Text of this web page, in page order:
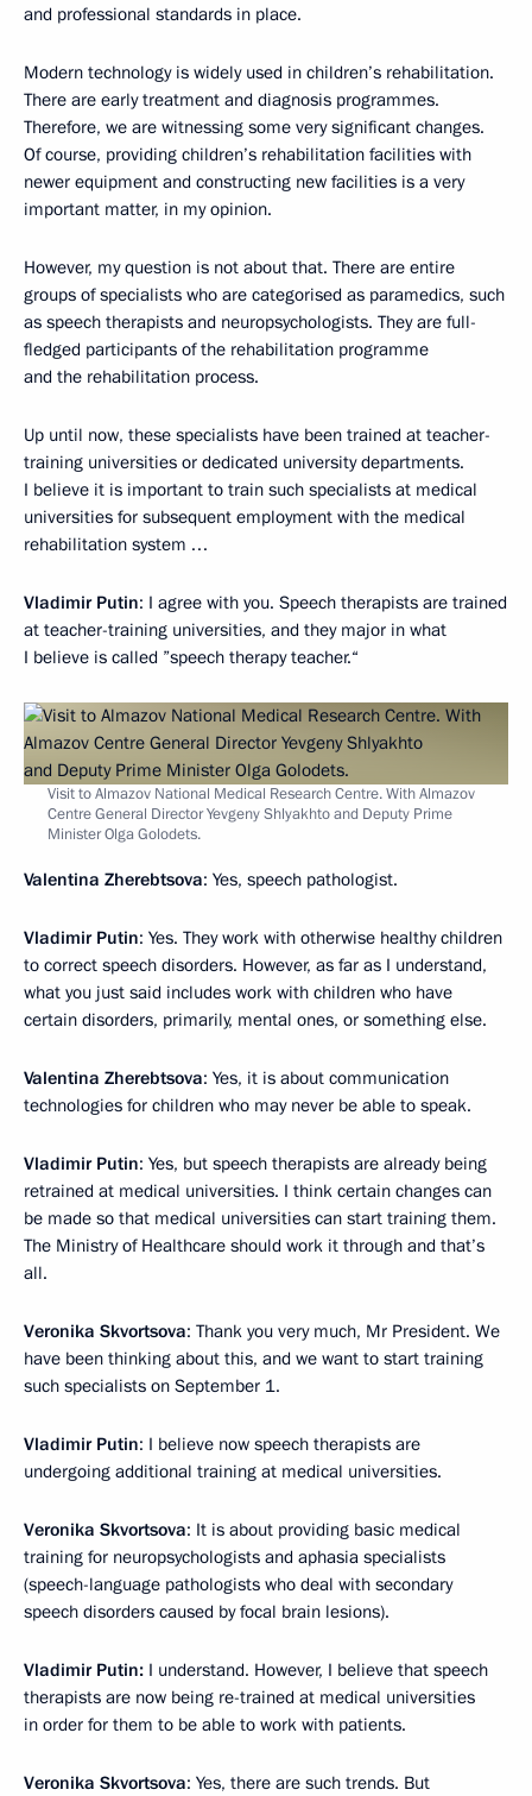
and professional standards in place.
Modern technology is widely used in children’s rehabilitation.
There are early treatment and diagnosis programmes.
Therefore, we are witnessing some very significant changes.
Of course, providing children’s rehabilitation facilities with
newer equipment and constructing new facilities is a very
important matter, in my opinion.
However, my question is not about that. There are entire
groups of specialists who are categorised as paramedics, such
as speech therapists and neuropsychologists. They are full-
fledged participants of the rehabilitation programme
and the rehabilitation process.
Up until now, these specialists have been trained at teacher-
training universities or dedicated university departments.
I believe it is important to train such specialists at medical
universities for subsequent employment with the medical
rehabilitation system …
Vladimir Putin: I agree with you. Speech therapists are trained
at teacher-training universities, and they major in what
I believe is called ”speech therapy teacher.“
Visit to Almazov National Medical Research Centre. With Almazov
Centre General Director Yevgeny Shlyakhto and Deputy Prime
Minister Olga Golodets.
Valentina Zherebtsova: Yes, speech pathologist.
Vladimir Putin: Yes. They work with otherwise healthy children
to correct speech disorders. However, as far as I understand,
what you just said includes work with children who have
certain disorders, primarily, mental ones, or something else.
Valentina Zherebtsova: Yes, it is about communication
technologies for children who may never be able to speak.
Vladimir Putin: Yes, but speech therapists are already being
retrained at medical universities. I think certain changes can
be made so that medical universities can start training them.
The Ministry of Healthcare should work it through and that’s
all.
Veronika Skvortsova: Thank you very much, Mr President. We
have been thinking about this, and we want to start training
such specialists on September 1.
Vladimir Putin: I believe now speech therapists are
undergoing additional training at medical universities.
Veronika Skvortsova: It is about providing basic medical
training for neuropsychologists and aphasia specialists
(speech-language pathologists who deal with secondary
speech disorders caused by focal brain lesions).
Vladimir Putin: I understand. However, I believe that speech
therapists are now being re-trained at medical universities
in order for them to be able to work with patients.
Veronika Skvortsova: Yes, there are such trends. But